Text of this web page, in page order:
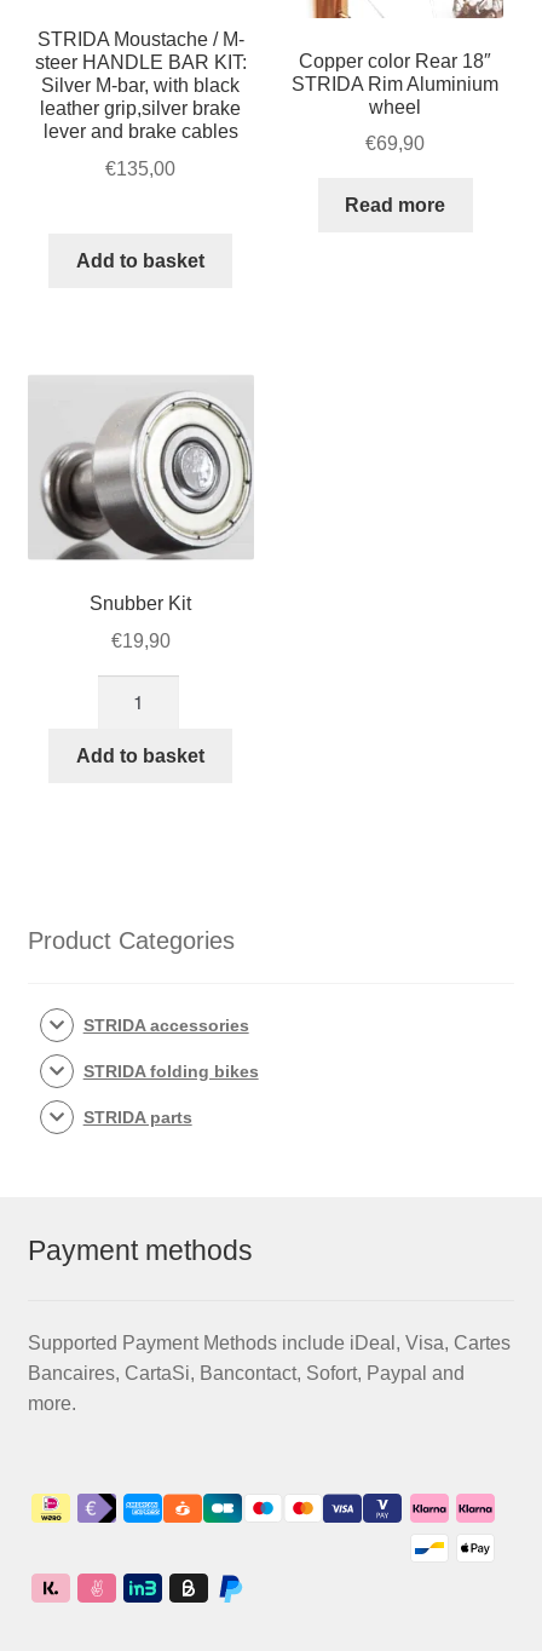
STRIDA Moustache / M-
steer HANDLE BAR KIT:
Silver M-bar, with black
leather grip,silver brake
lever and brake cables
€135,00
Add to basket
Copper color Rear 18″
STRIDA Rim Aluminium
wheel
€69,90
Read more
Snubber Kit
€19,90
quantity
Add to basket
Product Categories
STRIDA accessories
STRIDA folding bikes
STRIDA parts
Payment methods
Supported Payment Methods include iDeal, Visa, Cartes
Bancaires, CartaSi, Bancontact, Sofort, Paypal and
more.